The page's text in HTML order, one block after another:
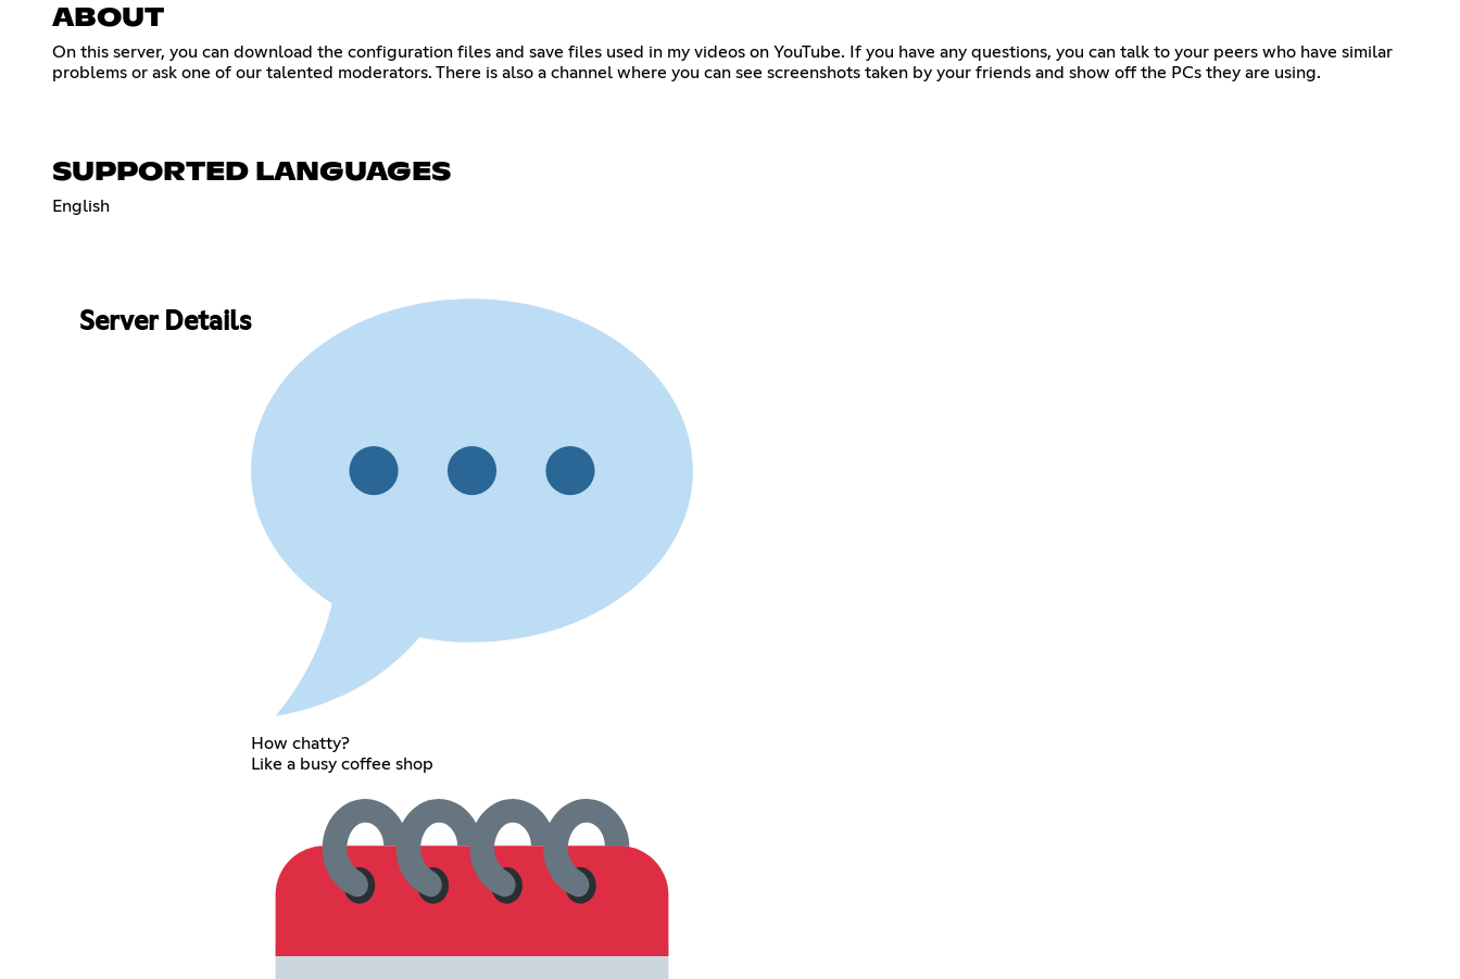
ABOUT
On this server, you can download the configuration files and save files used in my videos on YouTube. If you have any questions, you can talk to your peers who have similar
problems or ask one of our talented moderators. There is also a channel where you can see screenshots taken by your friends and show off the PCs they are using.
SUPPORTED LANGUAGES
English
Server Details
How chatty?
Like a busy coffee shop